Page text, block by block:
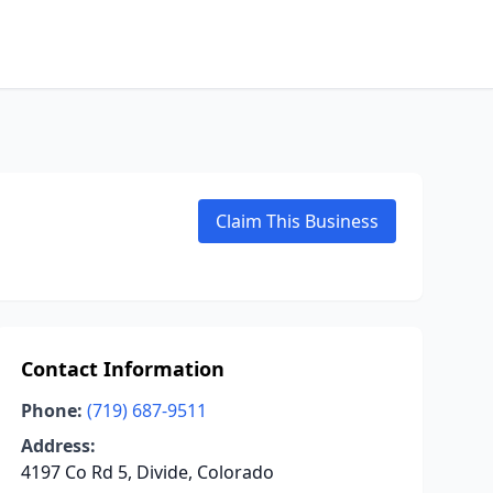
Claim This Business
Contact Information
Phone: (719) 687-9511
Address:
4197 Co Rd 5, Divide, Colorado